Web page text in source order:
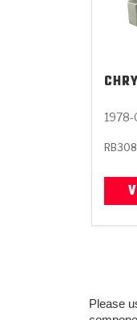
1978-
Please